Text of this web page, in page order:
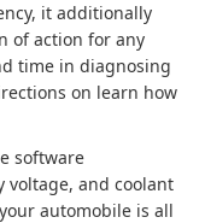
it additionally
of action for any
time in diagnosing
on learn how
software
voltage, and coolant
automobile is all